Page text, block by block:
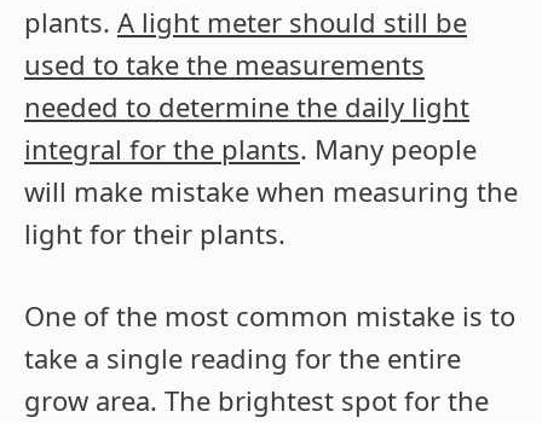
plants. A light meter should still be
used to take the measurements
needed to determine the daily light
integral for the plants. Many people
will make mistake when measuring the
light for their plants.
One of the most common mistake is to
take a single reading for the entire
grow area. The brightest spot for the